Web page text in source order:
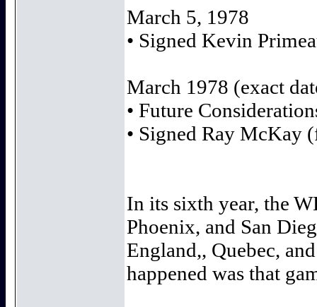
March 5, 1978
• Signed Kevin
March 1978 (exact
• Future
• Signed Ray McKay
In its sixth year, the
Phoenix, and San
England,, Quebec,
happened was that